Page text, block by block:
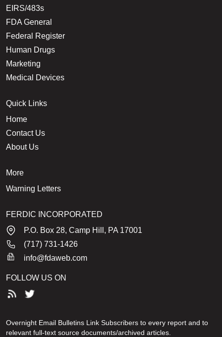
EIRS/483s
FDA General
Federal Register
Human Drugs
Marketing
Medical Devices
Quick Links
Home
Contact Us
About Us
More
Warning Letters
FERDIC INCORPORATED
P.O. Box 28, Camp Hill, PA 17001
(717) 731-1426
info@fdaweb.com
FOLLOW US ON
Overnight Email Bulletins Link Subscribers to every report and to
relevant full-text source documents/archived articles.